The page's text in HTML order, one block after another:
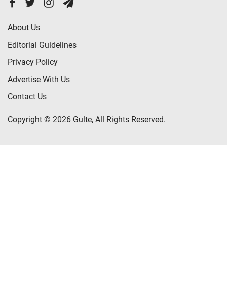
About Us
Editorial Guidelines
Privacy Policy
Advertise With Us
Contact Us
Copyright © 2026 Gulte, All Rights Reserved.